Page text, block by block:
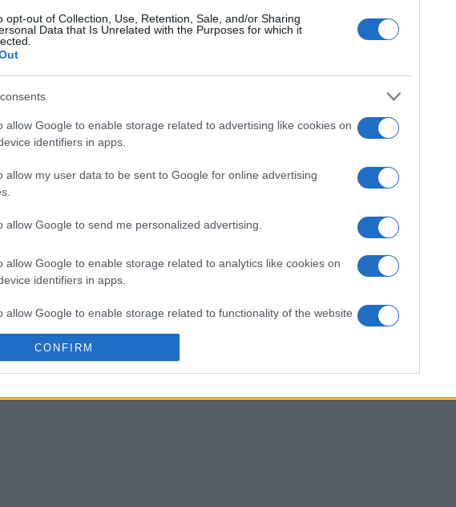
opt-out of Collection, Use, Retention, Sale, and/or Sharing
Data that Is Unrelated with the Purposes for which it
allow Google to enable storage related to advertising like cookies on
identifiers in apps.
allow my user data to be sent to Google for online advertising
allow Google to send me personalized advertising.
allow Google to enable storage related to analytics like cookies on
identifiers in apps.
allow Google to enable storage related to functionality of the website
allow Google to enable storage related to personalization.
allow Google to enable storage related to security, including
CONFIRM
Tap Zap Boom Crystal Collapse
Esta semana